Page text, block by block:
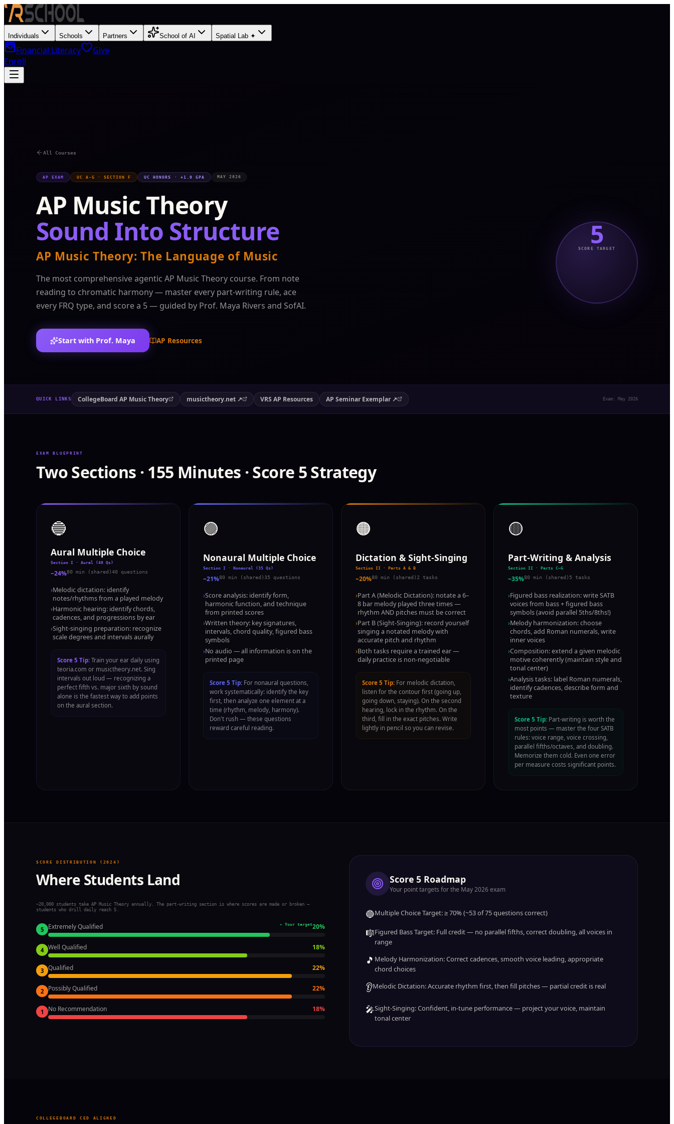
Individuals Schools Partners School of AI Spatial Lab ✦
Financial Literacy
Give
Enroll
All Courses
AP EXAM UC A-G · SECTION F UC HONORS · +1.0 GPA MAY 2026
AP Music Theory
Sound Into Structure
AP Music Theory: The Language of Music
The most comprehensive agentic AP Music Theory course. From note
reading to chromatic harmony — master every part-writing rule, ace
every FRQ type, and score a 5 — guided by Prof. Maya Rivers and SofAI.
Start with Prof. Maya AP Resources
5
SCORE TARGET
QUICK LINKS CollegeBoard AP Music Theory musictheory.net ↗ VRS AP Resources AP Seminar Exemplar ↗ Exam: May 2026
EXAM BLUEPRINT
Two Sections · 155 Minutes · Score 5 Strategy
🔵
Aural Multiple Choice
Section I · Aural (40 Qs)
~24%80 min (shared)40 questions
›Melodic dictation: identify
notes/rhythms from a played melody
›Harmonic hearing: identify chords,
cadences, and progressions by ear
›Sight-singing preparation: recognize
scale degrees and intervals aurally
Score 5 Tip: Train your ear daily using
teoria.com or musictheory.net. Sing
intervals out loud — recognizing a
perfect fifth vs. major sixth by sound
alone is the fastest way to add points
on the aural section.
🟣
Nonaural Multiple Choice
Section I · Nonaural (35 Qs)
~21%80 min (shared)35 questions
›Score analysis: identify form,
harmonic function, and technique
from printed scores
›Written theory: key signatures,
intervals, chord quality, figured bass
symbols
›No audio — all information is on the
printed page
Score 5 Tip: For nonaural questions,
work systematically: identify the key
first, then analyze one element at a
time (rhythm, melody, harmony).
Don't rush — these questions
reward careful reading.
🟠
Dictation & Sight-Singing
Section II · Parts A & B
~20%80 min (shared) 2 tasks
›Part A (Melodic Dictation): notate a 6–
8 bar melody played three times —
rhythm AND pitches must be correct
›Part B (Sight-Singing): record yourself
singing a notated melody with
accurate pitch and rhythm
›Both tasks require a trained ear —
daily practice is non-negotiable
Score 5 Tip: For melodic dictation,
listen for the contour first (going up,
going down, staying). On the second
hearing, lock in the rhythm. On the
third, fill in the exact pitches. Write
lightly in pencil so you can revise.
🟡
Part-Writing & Analysis
Section II · Parts C–G
~35%80 min (shared) 5 tasks
›Figured bass realization: write SATB
voices from bass + figured bass
symbols (avoid parallel 5ths/8ths!)
›Melody harmonization: choose
chords, add Roman numerals, write
inner voices
›Composition: extend a given melodic
motive coherently (maintain style and
tonal center)
›Analysis tasks: label Roman numerals,
identify cadences, describe form and
texture
Score 5 Tip: Part-writing is worth the
most points — master the four SATB
rules: voice range, voice crossing,
parallel fifths/octaves, and doubling.
Memorize them cold. Even one error
per measure costs significant points.
SCORE DISTRIBUTION (2024)
Where Students Land
~20,000 students take AP Music Theory annually. The part-writing section is where scores are made or broken —
students who drill daily reach 5.
5 Extremely Qualified ← Your target20%
4 Well Qualified 18%
3 Qualified 22%
2 Possibly Qualified 22%
1 No Recommendation 18%
Score 5 Roadmap
Your point targets for the May 2026 exam
🔵Multiple Choice Target: ≥ 70% (~53 of 75 questions correct)
🎼Figured Bass Target: Full credit — no parallel fifths, correct doubling, all voices in
range
🎵 Melody Harmonization: Correct cadences, smooth voice leading, appropriate
chord choices
👂Melodic Dictation: Accurate rhythm first, then fill pitches — partial credit is real
🎤Sight-Singing: Confident, in-tune performance — project your voice, maintain
tonal center
COLLEGEBOARD CED ALIGNED